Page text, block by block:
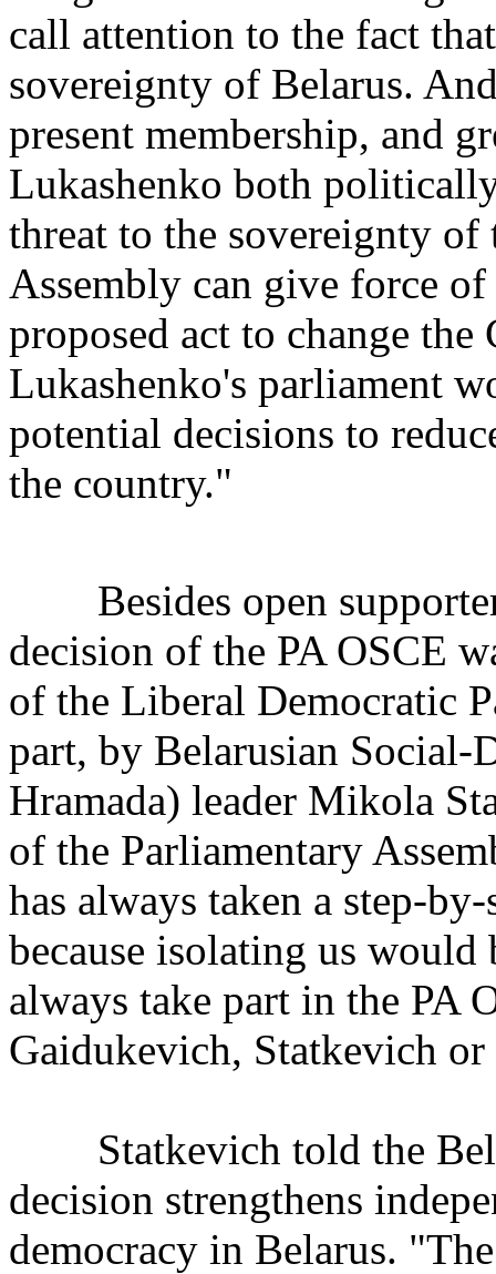
call attention to the fact
sovereignty of Belarus.
present membership, and
Lukashenko both
threat to the sovereignty
Assembly can give force
proposed act to change
Lukashenko's parliament
potential decisions to
the country."
Besides open
decision of the PA OSCE
of the Liberal Democratic
part, by Belarusian Social-
Hramada) leader Mikola
of the Parliamentary
has always taken a step-
because isolating us would
always take part in the PA
Gaidukevich, Statkevich
Statkevich told the
decision strengthens
democracy in Belarus.